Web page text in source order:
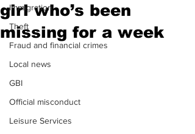
Immigration
Theft
Fraud and financial crimes
Local news
GBI
Official misconduct
Leisure Services
girl who’s been
missing for a week